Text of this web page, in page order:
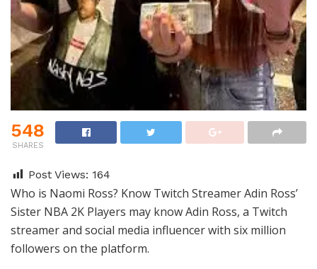
548
SHARES
Post Views: 164
Who is Naomi Ross? Know Twitch Streamer Adin Ross’
Sister NBA 2K Players may know Adin Ross, a Twitch
streamer and social media influencer with six million
followers on the platform.